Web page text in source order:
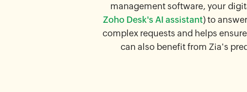
management software, your
Zoho Desk's AI assistant) to
complex requests and helps
can also benefit from Zia's